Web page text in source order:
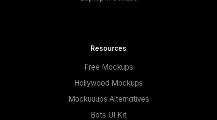
Resources
Free Mockups
Hollywood Mockups
Mockuuups Alternatives
Bots UI Kit